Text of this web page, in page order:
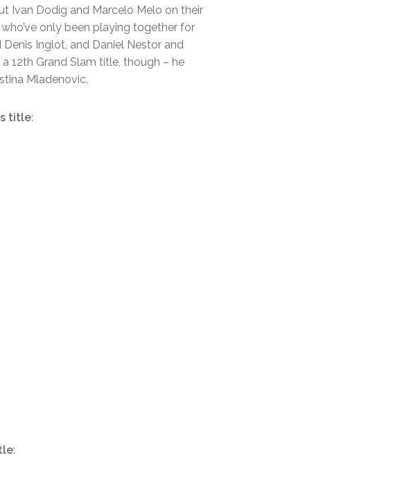
Ivan Dodig and Marcelo Melo on their
only been playing together for
Inglot, and Daniel Nestor and
12th Grand Slam title, though – he
Mladenovic.
title:
: